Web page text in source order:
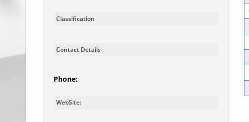
Classification
Contact Details
Phone:
WebSite: